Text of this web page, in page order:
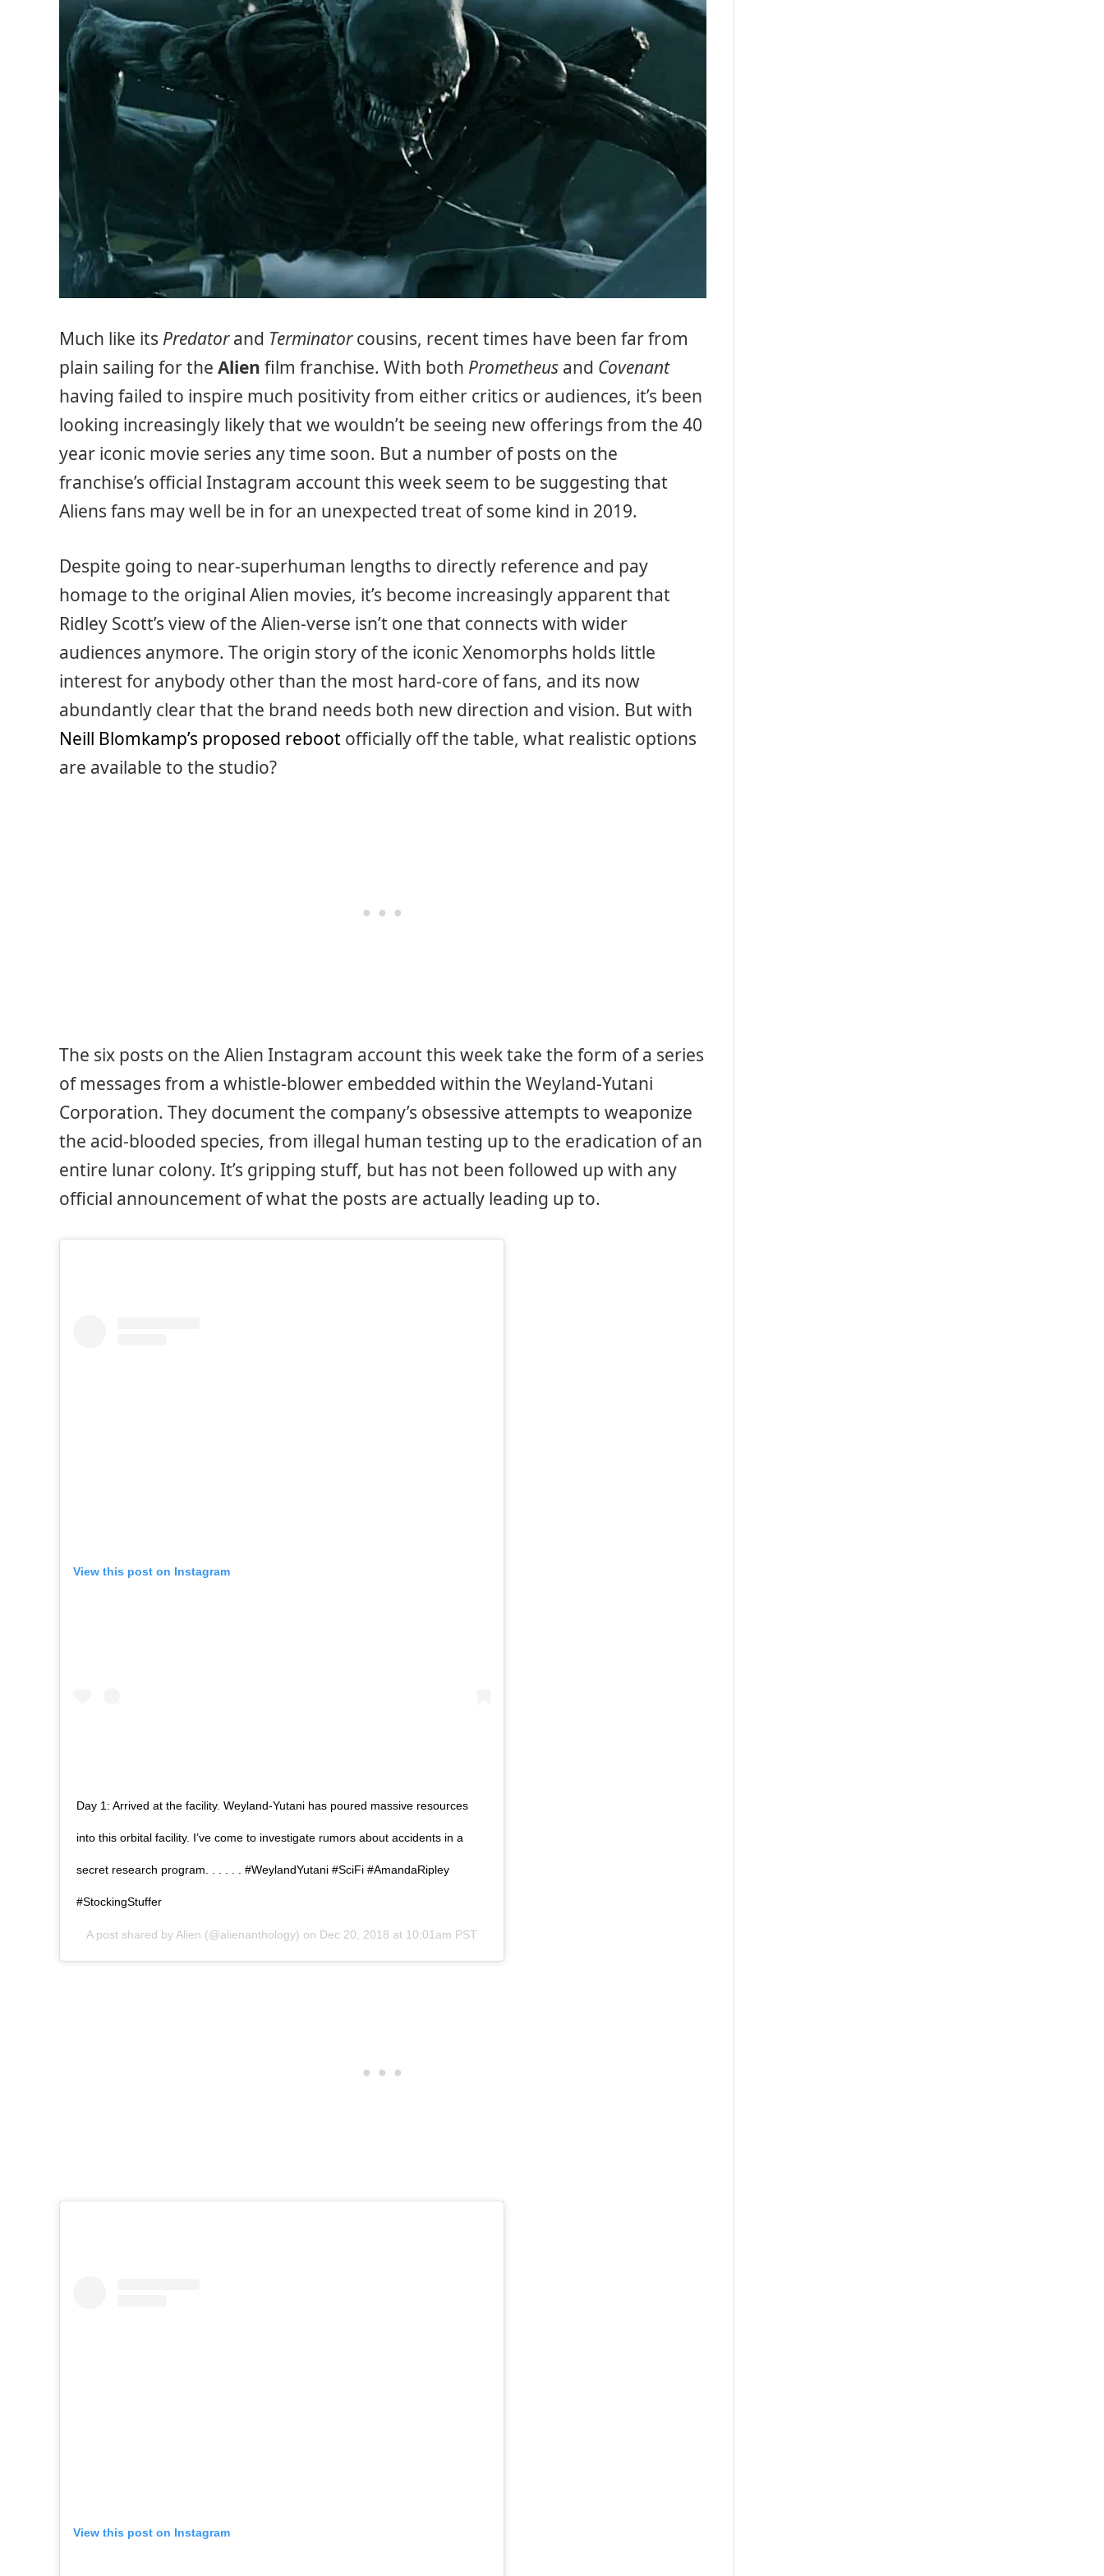
Much like its Predatorand Terminatorcousins, recent times have been far from
plain sailing for the Alien film franchise. With both Prometheus and Covenant
having failed to inspire much positivity from either critics or audiences, it’s been
looking increasingly likely that we wouldn’t be seeing new offerings from the 40
year iconic movie series any time soon. But a number of posts on the
franchise’s official Instagram account this week seem to be suggesting that
Aliens fans may well be in for an unexpected treat of some kind in 2019.
Despite going to near-superhuman lengths to directly reference and pay
homage to the original Alien movies, it’s become increasingly apparent that
Ridley Scott’s view of the Alien-verse isn’t one that connects with wider
audiences anymore. The origin story of the iconic Xenomorphs holds little
interest for anybody other than the most hard-core of fans, and its now
abundantly clear that the brand needs both new direction and vision. But with
Neill Blomkamp’s proposed reboot officially off the table, what realistic options
are available to the studio?
The six posts on the Alien Instagram account this week take the form of a series
of messages from a whistle-blower embedded within the Weyland-Yutani
Corporation. They document the company’s obsessive attempts to weaponize
the acid-blooded species, from illegal human testing up to the eradication of an
entire lunar colony. It’s gripping stuff, but has not been followed up with any
official announcement of what the posts are actually leading up to.
View this post on Instagram
Day 1: Arrived at the facility. Weyland-Yutani has poured massive resources
into this orbital facility. I’ve come to investigate rumors about accidents in a
secret research program. . . . . . #WeylandYutani #SciFi #AmandaRipley
#StockingStuffer
A post shared byAlien (@alienanthology) on Dec 20, 2018 at 10:01am PST
View this post on Instagram